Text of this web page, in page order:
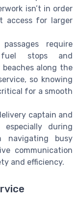
isn’t in order
access for larger
require
stops and
along the
so knowing
for a smooth
captain and
during
navigating busy
communication
and efficiency.